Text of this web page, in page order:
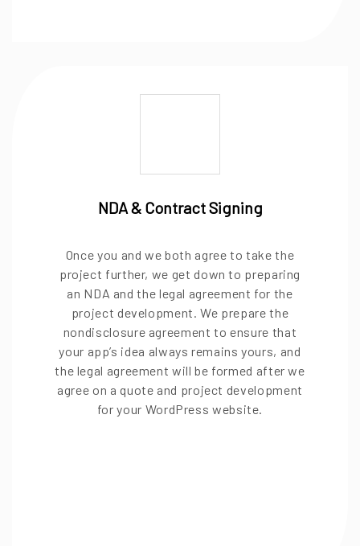
NDA & Contract Signing
Once you and we both agree to take the
project further, we get down to preparing
an NDA and the legal agreement for the
project development. We prepare the
nondisclosure agreement to ensure that
your app’s idea always remains yours, and
the legal agreement will be formed after we
agree on a quote and project development
for your WordPress website.